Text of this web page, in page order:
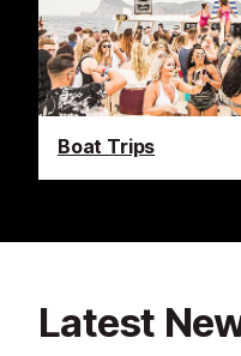
Boat Trips
Latest